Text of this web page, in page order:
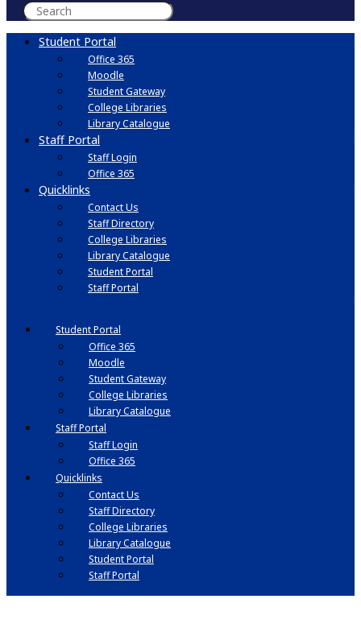
Student Portal
Office 365
Moodle
Student Gateway
College Libraries
Library Catalogue
Staff Portal
Staff Login
Office 365
Quicklinks
Contact Us
Staff Directory
College Libraries
Library Catalogue
Student Portal
Staff Portal
Student Portal
Office 365
Moodle
Student Gateway
College Libraries
Library Catalogue
Staff Portal
Staff Login
Office 365
Quicklinks
Contact Us
Staff Directory
College Libraries
Library Catalogue
Student Portal
Staff Portal